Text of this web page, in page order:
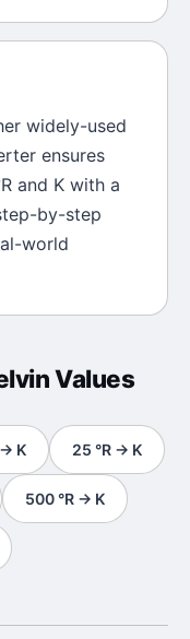
widely-used
ensures
and K with a
by-step
world
Values
→ K 25 °R → K
500°R → K